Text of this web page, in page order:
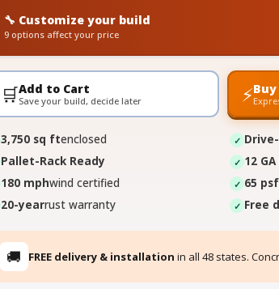
🔧 Customize your build
9 options affect your price
🛒Add to Cart
Save your build, decide later ⚡
3,750 sq ftenclosed
Pallet-Rack Ready
12
180 mphwind certified 65 psf
20-yearrust warranty Free
🚚 FREE delivery & installation in all 48 states.